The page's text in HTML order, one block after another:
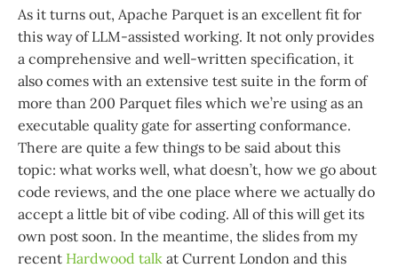
As it turns out, Apache Parquet is an excellent fit for
this way of LLM-assisted working. It not only provides
a comprehensive and well-written specification, it
also comes with an extensive test suite in the form of
more than 200 Parquet files which we’re using as an
executable quality gate for asserting conformance.
There are quite a few things to be said about this
topic: what works well, what doesn’t, how we go about
code reviews, and the one place where we actually do
accept a little bit of vibe coding. All of this will get its
own post soon. In the meantime, the slides from my
recent Hardwood talk at Current London and this